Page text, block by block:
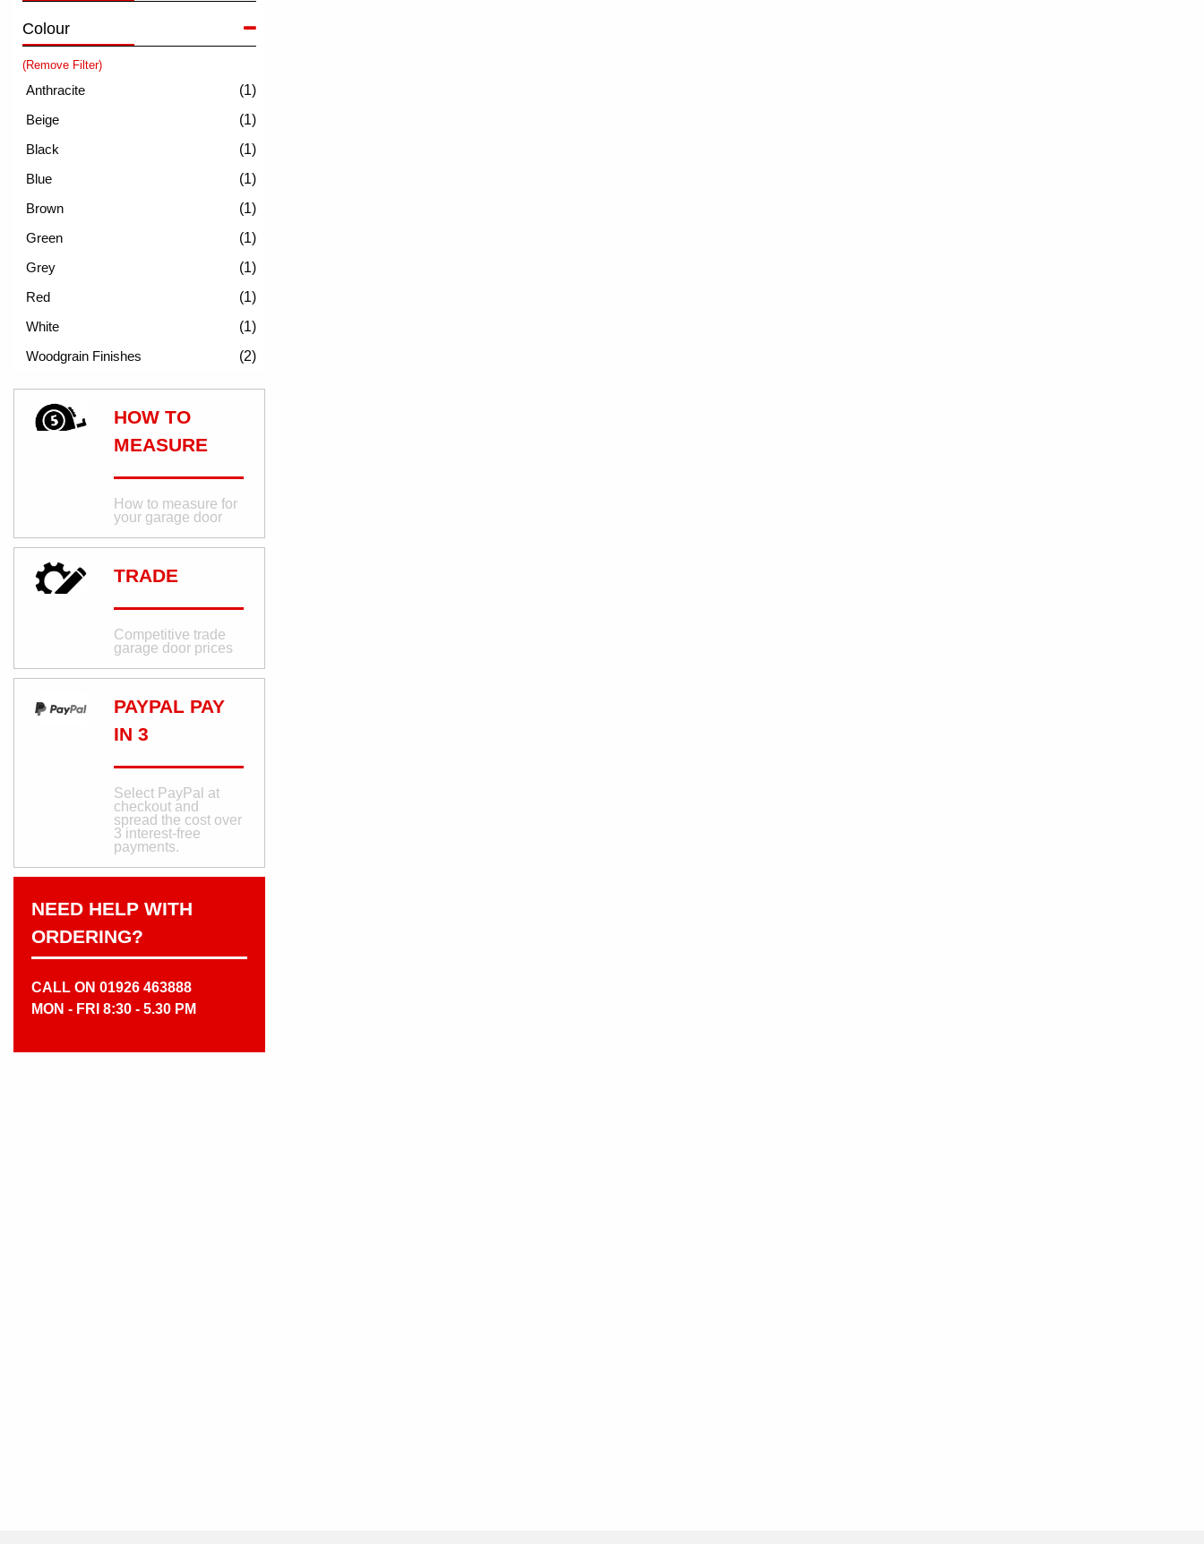
Colour
(Remove Filter)
(1)
(1)
(1)
(1)
(1)
(1)
(1)
(1)
(1)
(2)
HOW TO
MEASURE
How to measure for
your garage door
TRADE
Competitive trade
garage door prices
PAYPAL PAY
IN 3
Select PayPal at
checkout and
spread the cost over
3 interest‑free
payments.
NEED HELP WITH
ORDERING?
CALL ON 01926 463888
MON - FRI 8:30 - 5.30 PM